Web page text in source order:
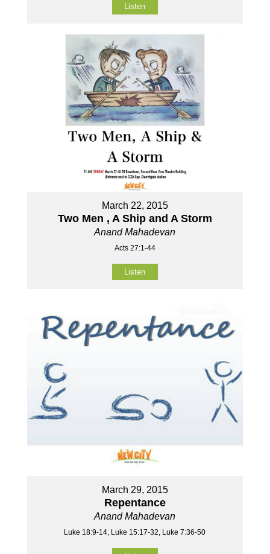
Listen
March 22, 2015
Two Men , A Ship and A Storm
Anand Mahadevan
Acts 27:1-44
Listen
March 29, 2015
Repentance
Anand Mahadevan
Luke 18:9-14, Luke 15:17-32, Luke 7:36-50